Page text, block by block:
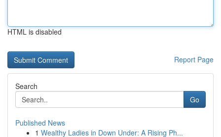
HTML is disabled
Report Page
Search
Go
Published News
1 Wealthy Ladies in Down Under: A Rising Ph...